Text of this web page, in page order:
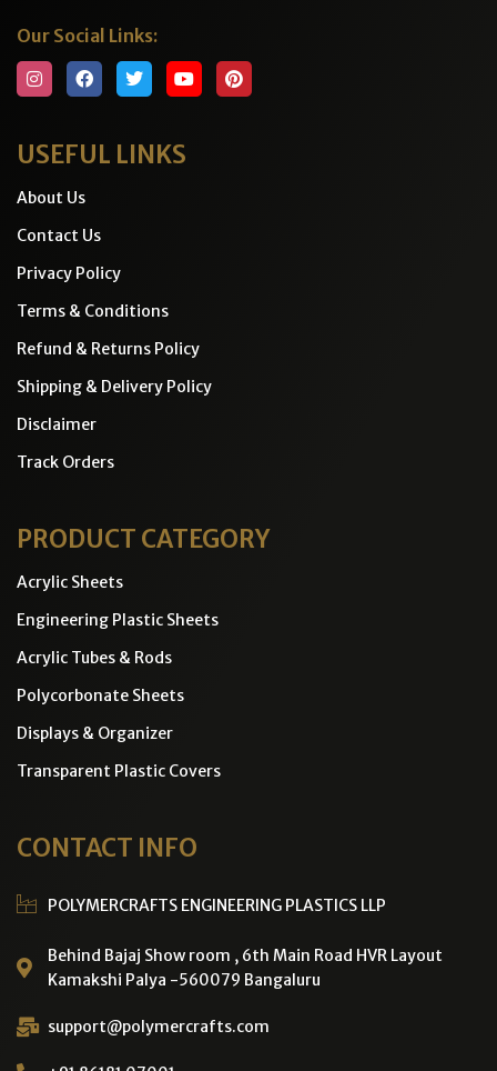
Our Social Links:
USEFUL LINKS
About Us
Contact Us
Privacy Policy
Terms & Conditions
Refund & Returns Policy
Shipping & Delivery Policy
Disclaimer
Track Orders
PRODUCT CATEGORY
Acrylic Sheets
Engineering Plastic Sheets
Acrylic Tubes & Rods
Polycorbonate Sheets
Displays & Organizer
Transparent Plastic Covers
CONTACT INFO
POLYMERCRAFTS ENGINEERING PLASTICS LLP
Behind Bajaj Show room , 6th Main Road HVR Layout
Kamakshi Palya -560079 Bangaluru
support@polymercrafts.com